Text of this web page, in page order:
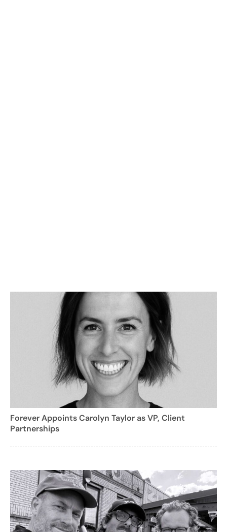
Forever Appoints Carolyn Taylor as VP, Client
Partnerships